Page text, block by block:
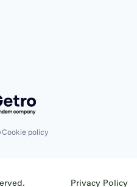
by Getro.com
Cookie policy
Privacy Policy